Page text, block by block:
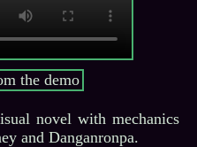
the demo
novel with mechanics
and Danganronpa.